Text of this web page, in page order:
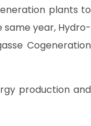
plants to
same year, Hydro-
Cogeneration
production and